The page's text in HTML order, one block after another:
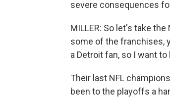
severe consequences
MILLER: So let's take
some of the franchises,
a Detroit fan, so I want
Their last NFL
been to the playoffs a